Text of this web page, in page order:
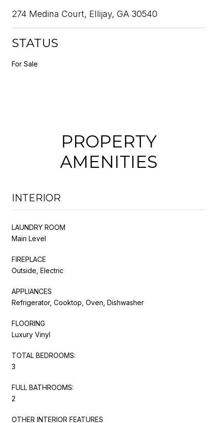
274 Medina Court, Ellijay, GA 30540
STATUS
For Sale
PROPERTY
AMENITIES
INTERIOR
LAUNDRY ROOM
Main Level
FIREPLACE
Outside, Electric
APPLIANCES
Refrigerator, Cooktop, Oven, Dishwasher
FLOORING
Luxury Vinyl
TOTAL BEDROOMS:
3
FULL BATHROOMS:
2
OTHER INTERIOR FEATURES